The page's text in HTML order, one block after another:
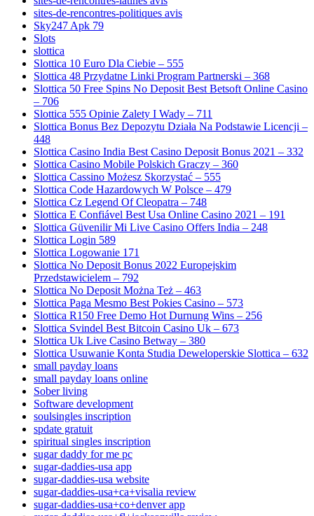
sites-de-rencontres-politiques avis
Sky247 Apk 79
Slots
slottica
Slottica 10 Euro Dla Ciebie – 555
Slottica 48 Przydatne Linki Program Partnerski – 368
Slottica 50 Free Spins No Deposit Best Betsoft Online Casino
– 706
Slottica 555 Opinie Zalety I Wady – 711
Slottica Bonus Bez Depozytu Działa Na Podstawie Licencji –
448
Slottica Casino India Best Casino Deposit Bonus 2021 – 332
Slottica Casino Mobile Polskich Graczy – 360
Slottica Cassino Możesz Skorzystać – 555
Slottica Code Hazardowych W Polsce – 479
Slottica Cz Legend Of Cleopatra – 748
Slottica E Confiável Best Usa Online Casino 2021 – 191
Slottica Güvenilir Mi Live Casino Offers India – 248
Slottica Login 589
Slottica Logowanie 171
Slottica No Deposit Bonus 2022 Europejskim
Przedstawicielem – 792
Slottica No Deposit Można Też – 463
Slottica Paga Mesmo Best Pokies Casino – 573
Slottica R150 Free Demo Hot Durnung Wins – 256
Slottica Svindel Best Bitcoin Casino Uk – 673
Slottica Uk Live Casino Betway – 380
Slottica Usuwanie Konta Studia Deweloperskie Slottica – 632
small payday loans
small payday loans online
Sober living
Software development
soulsingles inscription
spdate gratuit
spiritual singles inscription
sugar daddy for me pc
sugar-daddies-usa app
sugar-daddies-usa website
sugar-daddies-usa+ca+visalia review
sugar-daddies-usa+co+denver app